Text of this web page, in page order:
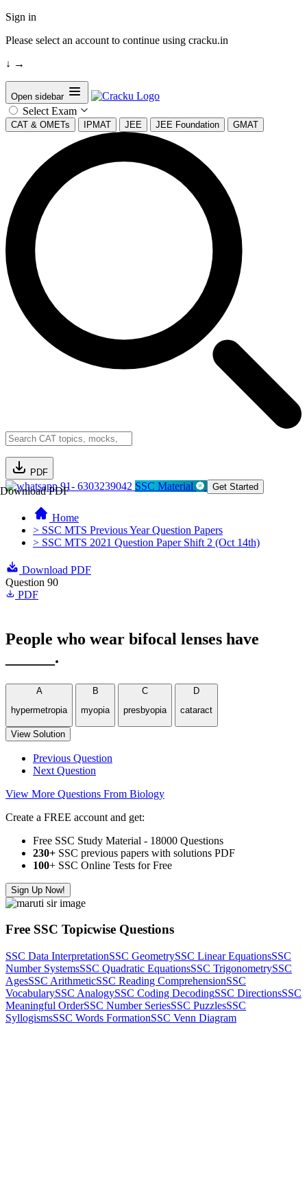
Sign in
Please select an account to continue using cracku.in
↓ →
Open sidebar
Select Exam
CAT & OMETs IPMAT JEE JEE Foundation GMAT
PDF
Download PDF91- 6303239042 SSC Material Get Started
Home
> SSC MTS Previous Year Question Papers
> SSC MTS 2021 Question Paper Shift 2 (Oct 14th)
Download PDF
Question 90
PDF
People who wear bifocal lenses have
______.
A
hypermetropia
B
myopia
C
presbyopia
D
cataract
View Solution
Previous Question
Next Question
View More Questions From Biology
Create a FREE account and get:
Free SSC Study Material - 18000 Questions
230+ SSC previous papers with solutions PDF
100+ SSC Online Tests for Free
Sign Up Now!
Free SSC Topicwise Questions
SSC Data InterpretationSSC GeometrySSC Linear EquationsSSC
Number SystemsSSC Quadratic EquationsSSC TrigonometrySSC
AgesSSC ArithmeticSSC Reading ComprehensionSSC
VocabularySSC AnalogySSC Coding DecodingSSC DirectionsSSC
Meaningful OrderSSC Number SeriesSSC PuzzlesSSC
SyllogismsSSC Words FormationSSC Venn Diagram